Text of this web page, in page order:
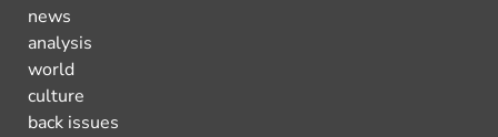
news
analysis
world
culture
back issues